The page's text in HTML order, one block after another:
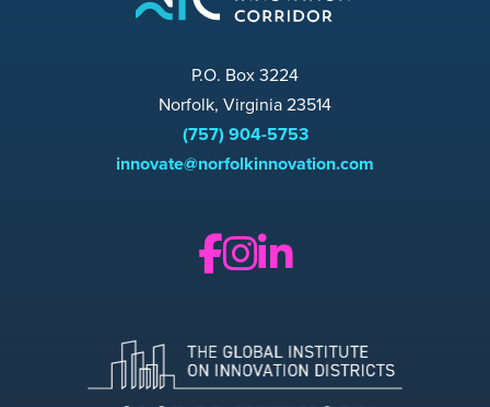
P.O. Box 3224
Norfolk, Virginia 23514
(757) 904-5753
innovate@norfolkinnovation.com